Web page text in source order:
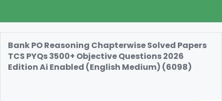
Bank PO Reasoning Chapterwise Solved Papers
TCS PYQs 3500+ Objective Questions 2026
Edition Ai Enabled (English Medium) (6098)